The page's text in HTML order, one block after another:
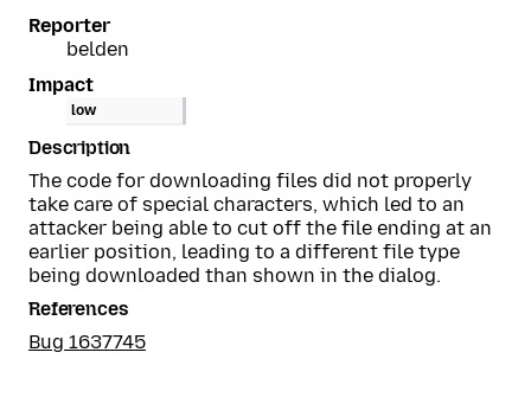
Reporter
belden
Impact
low
Description
The code for downloading files did not properly
take care of special characters, which led to an
attacker being able to cut off the file ending at an
earlier position, leading to a different file type
being downloaded than shown in the dialog.
References
Bug 1637745